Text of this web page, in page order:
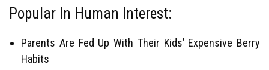
Popular In Human Interest:
Parents Are Fed Up With Their Kids’ Expensive Berry
Habits